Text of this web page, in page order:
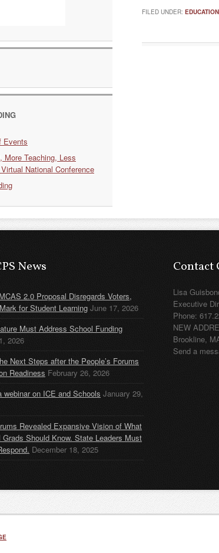
FILED UNDER:
Events
More Teaching, Less
National Conference
News
2.0 Proposal Disregards Voters,
for Student Learning June 17, 2026
Must Address School Funding
2026
Next Steps after the People’s Forums
Readiness February 26, 2026
webinar on ICE and Schools January 29,
Revealed Expansive Vision of What
Grads Should Know. State Leaders Must
December 18, 2025
Contact
Lisa
Executive
Phone:
NEW
Brookline,
Send a